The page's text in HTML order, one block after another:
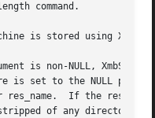
command.
is stored using
non-NULL, XmbSetWMProperties
is set to the NULL
res_name.  If the
of any directory